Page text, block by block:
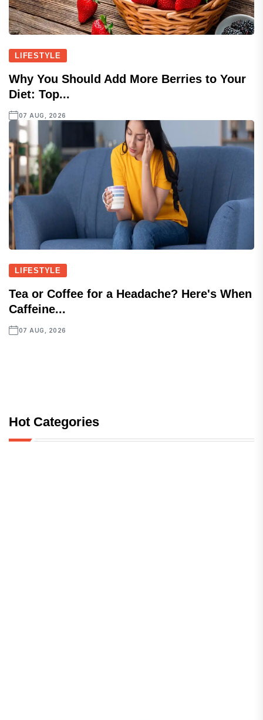
LIFESTYLE
Why You Should Add More Berries to Your
Diet: Top...
07 AUG, 2026
LIFESTYLE
Tea or Coffee for a Headache? Here's When
Caffeine...
07 AUG, 2026
Hot Categories